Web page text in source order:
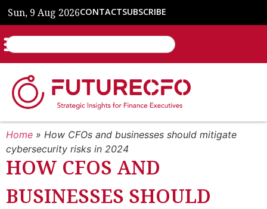
Sun, 9 Aug 2026CONTACTSUBSCRIBE
Home » How CFOs and businesses should mitigate
cybersecurity risks in 2024
HOW CFOS AND
BUSINESSES SHOULD